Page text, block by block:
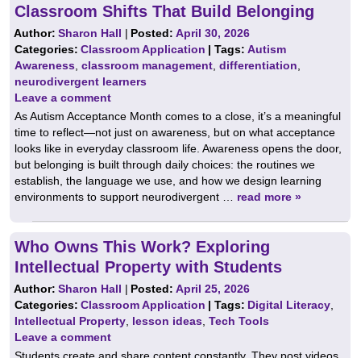
Classroom Shifts That Build Belonging
Author:Sharon Hall | Posted:April 30, 2026
Categories:Classroom Application | Tags:Autism
Awareness, classroom management, differentiation,
neurodivergent learners
Leave a comment
As Autism Acceptance Month comes to a close, it’s a meaningful
time to reflect—not just on awareness, but on what acceptance
looks like in everyday classroom life. Awareness opens the door,
but belonging is built through daily choices: the routines we
establish, the language we use, and how we design learning
environments to support neurodivergent … read more »
Who Owns This Work? Exploring
Intellectual Property with Students
Author:Sharon Hall | Posted:April 25, 2026
Categories:Classroom Application | Tags: Digital Literacy,
Intellectual Property, lesson ideas, Tech Tools
Leave a comment